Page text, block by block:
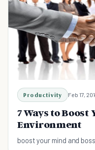
Productivity Feb 17,
7 Ways to
Environment
boost your mind and